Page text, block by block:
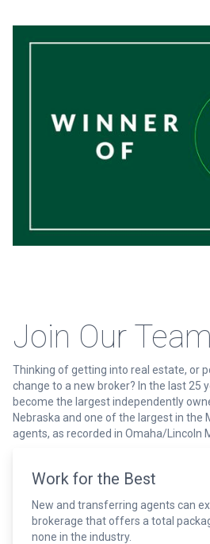
Join Our Team
Thinking of getting into real estate, or
change to a new broker? In the last 25
become the largest independently
Nebraska and one of the largest in the
agents, as recorded in Omaha/Lincoln
Work for the Best
New and transferring agents can
brokerage that offers a total
none in the industry.